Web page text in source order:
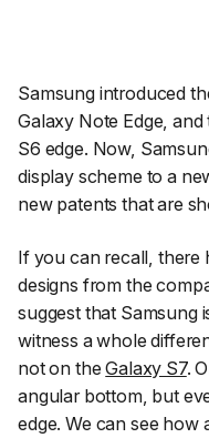
Samsung introduced
Galaxy Note Edge,
S6 edge. Now,
display scheme to a
new patents that are
If you can recall, there
designs from the
suggest that Samsung
witness a whole
not on theGalaxy S7.
angular bottom, but
edge. We can see how